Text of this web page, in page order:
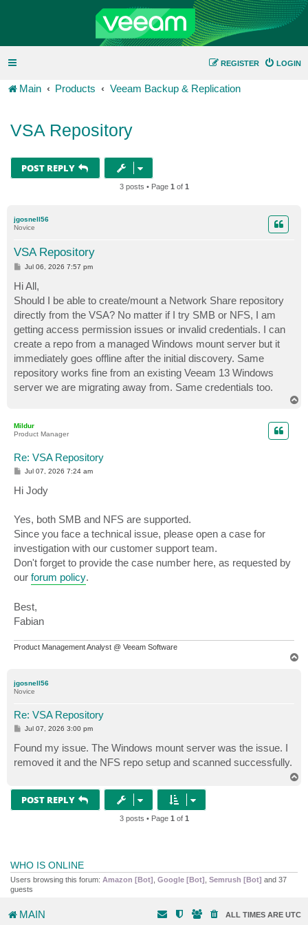
LOGIN
REGISTER
Main Products Veeam Backup & Replication
VSA Repository
POST REPLY
3 posts • Page 1 of 1
jgosnell56
Novice
VSA Repository
P
s
t
Jul 06, 2026 7:57 pm
Hi All,
Should I be able to create/mount a Network Share repository
directly from the VSA? No matter if I try SMB or NFS, I am
getting access permission issues or invalid credentials. I can
create a repo from a managed Windows mount server but it
immediately goes offline after the initial discovery. Same
repository works fine from an existing Veeam 13 Windows
server we are migrating away from. Same credentials too.
Mildur
Product Manager
Re: VSA Repository
P
s
t
Jul 07, 2026 7:24 am
Hi Jody
Yes, both SMB and NFS are supported.
Since you face a technical issue, please open a case for
investigation with our customer support team.
Don't forget to provide the case number here, as requested by
our forum policy.
Best,
Fabian
Product Management Analyst @ Veeam Software
jgosnell56
Novice
Re: VSA Repository
P
t
Jul 07, 2026 3:00 pm
Found my issue. The Windows mount server was the issue. I
removed it and the NFS repo setup and scanned successfully.
POST REPLY
3 posts • Page 1 of 1
WHO IS ONLINE
Users browsing this forum: Amazon [Bot] Google [Bot] Semrush [Bot] and 37
guests
MAIN ALL TIMES ARE UTC